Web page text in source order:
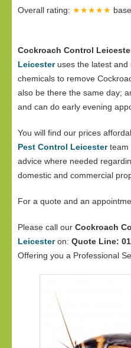
Overall rating: ★★★★★
Cockroach Control
Leicesteruses the latest and
chemicals to remove
also be there the same day;
and can do early evening
You will find our prices
Pest Control Leicesterteam
advice where needed
domestic and commercial
For a quote and an
Please call our Cockroach
Leicesteron: Quote Line:
Offering you a Professional